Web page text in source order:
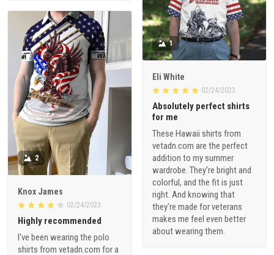
1
Eli White
02/24/2023
Absolutely perfect shirts
for me
These Hawaii shirts from
vetadn.com are the perfect
addition to my summer
wardrobe. They're bright and
colorful, and the fit is just
right. And knowing that
they're made for veterans
makes me feel even better
about wearing them.
2
Knox James
02/24/2023
Highly recommended
I've been wearing the polo
shirts from vetadn.com for a